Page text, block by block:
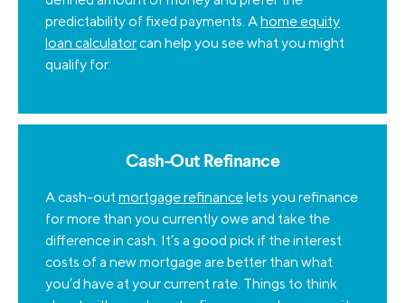
predictability of fixed payments. Ahome equity
loan calculatorcan help you see what you might
qualify for.
Cash-Out Refinance
A cash-out mortgage refinancelets you refinance
for more than you currently owe and take the
difference in cash. It’s a good pick if the interest
costs of a new mortgage are better than what
you’d have at your current rate. Things to think